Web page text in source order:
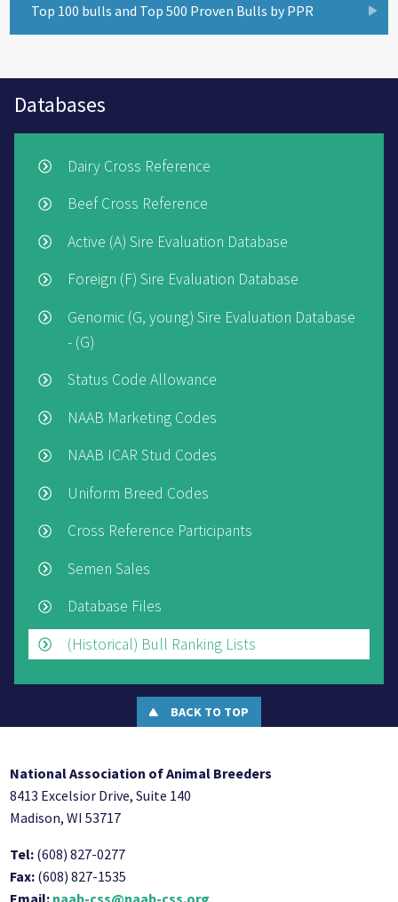
Top 100 bulls and Top 500 Proven Bulls by PPR
Databases
Dairy Cross Reference
Beef Cross Reference
Active (A) Sire Evaluation Database
Foreign (F) Sire Evaluation Database
Genomic (G, young) Sire Evaluation Database
- (G)
Status Code Allowance
NAAB Marketing Codes
NAAB ICAR Stud Codes
Uniform Breed Codes
Cross Reference Participants
Semen Sales
Database Files
(Historical) Bull Ranking Lists
BACK TO TOP
National Association of Animal Breeders
8413 Excelsior Drive, Suite 140
Madison, WI 53717
Tel: (608) 827-0277
Fax: (608) 827-1535